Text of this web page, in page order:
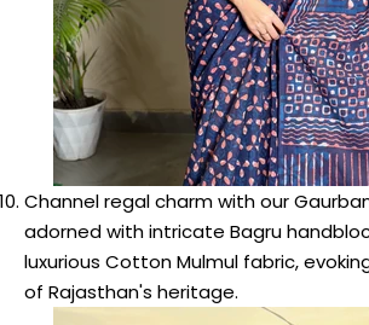
Channel regal charm with our
adorned with intricate Bagru
luxurious Cotton Mulmul fabric,
of Rajasthan's heritage.